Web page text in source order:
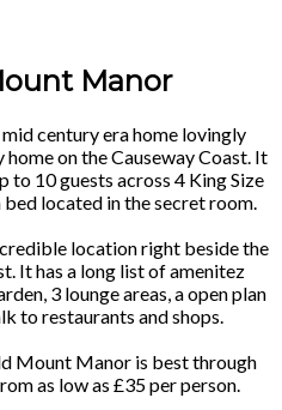
Manor
century era home lovingly
on the Causeway Coast. It
to 10 guests across 4 King Size
located in the secret room.
location right beside the
It has a long list of amenitez
3 lounge areas, a open plan
to restaurants and shops.
Mount Manor is best through
as low as £35 per person.